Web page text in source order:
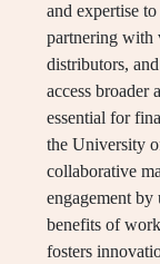
and expertise
partnering with
distributors,
access broader
essential for
the University
collaborative
engagement
benefits of
fosters